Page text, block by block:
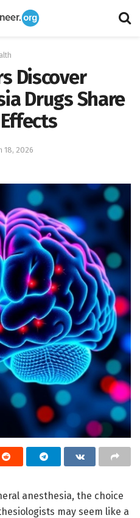
Discover
Drugs Share
18, 2026
anesthesia, the choice
may seem like a